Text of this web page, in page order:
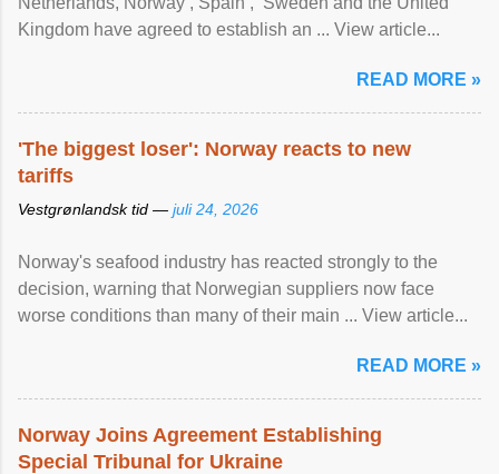
Kingdom have agreed to ​establish an ... View article...
READ MORE »
'The biggest loser': Norway reacts to new
tariffs
Vestgrønlandsk tid — juli 24, 2026
Norway's seafood industry has reacted strongly to the
decision, warning that Norwegian suppliers now face
worse conditions than many of their main ... View article...
READ MORE »
Norway Joins Agreement Establishing
Special Tribunal for Ukraine